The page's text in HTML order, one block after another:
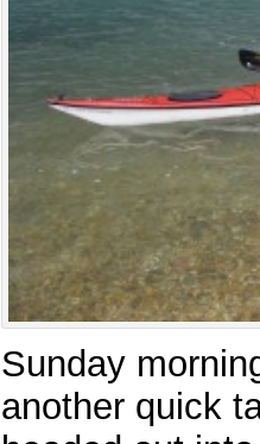
Sunday
another quick